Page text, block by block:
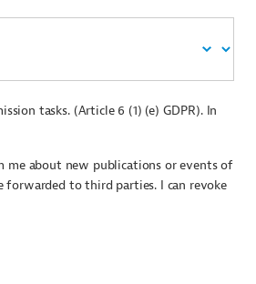
tasks. (Article 6 (1) (e) GDPR). In
me about new publications or events of
to third parties. I can revoke